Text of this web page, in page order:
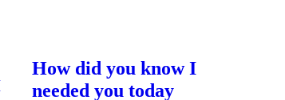
How did you know I
needed you today